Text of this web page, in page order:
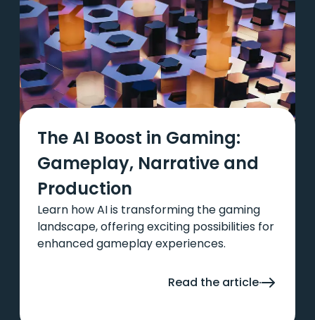
The AI Boost in Gaming:
Gameplay, Narrative and
Production
Learn how AI is transforming the gaming
landscape, offering exciting possibilities for
enhanced gameplay experiences.
Read the article